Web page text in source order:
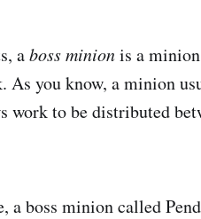
aboss minionis a
As you know, a minion
work to be distributed
a boss minion called